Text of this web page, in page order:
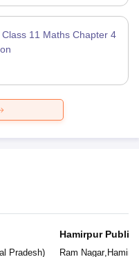
11 Maths Chapter 4
Pradesh)
Hamirpur Public
Ram Nagar,